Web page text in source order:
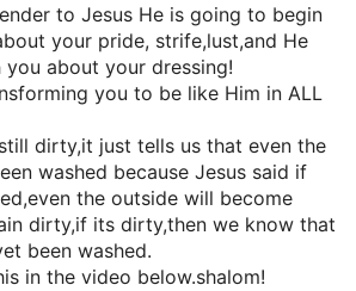
to Jesus He is going to begin
your pride, strife,lust,and He
about your dressing!
you to be like Him in ALL
dirty,it just tells us that even the
washed because Jesus said if
the outside will become
dirty,if its dirty,then we know that
been washed.
in the video below.shalom!